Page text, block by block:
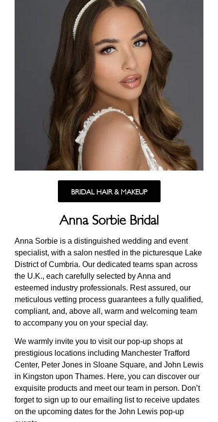
BRIDAL HAIR & MAKEUP
Anna Sorbie Bridal
Anna Sorbie is a distinguished wedding and event
specialist, with a salon nestled in the picturesque Lake
District of Cumbria. Our dedicated teams span across
the U.K., each carefully selected by Anna and
esteemed industry professionals. Rest assured, our
meticulous vetting process guarantees a fully qualified,
compliant, and, above all, warm and welcoming team
to accompany you on your special day.
We warmly invite you to visit our pop-up shops at
prestigious locations including Manchester Trafford
Center, Peter Jones in Sloane Square, and John Lewis
in Kingston upon Thames. Here, you can discover our
exquisite products and meet our team in person. Don’t
forget to sign up to our emailing list to receive updates
on the upcoming dates for the John Lewis pop-up